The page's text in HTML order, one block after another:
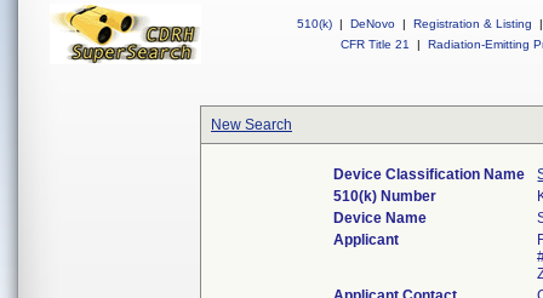
510(k) | DeNovo | Registration & Listing
|
CFR Title 21
| Radiation-Emitting
New Search
Device Classification Name
510(k) Number
Device Name
Applicant